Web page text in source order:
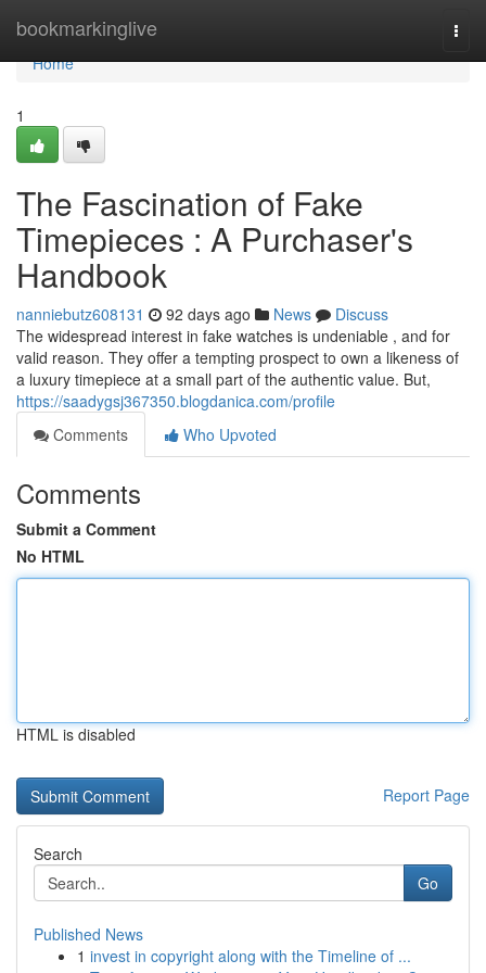
bookmarkinglive
Home
Home
1
The Fascination of Fake
Timepieces : A Purchaser's
Handbook
nanniebutz608131 92 days ago News
Discuss
The widespread interest in fake watches is undeniable , and for
valid reason. They offer a tempting prospect to own a likeness of
a luxury timepiece at a small part of the authentic value. But,
https://saadygsj367350.blogdanica.com/profile
Comments
Who Upvoted
Comments
Submit a Comment
No HTML
HTML is disabled
Report Page
Search
Go
Published News
1 invest in copyright along with the Timeline of ...